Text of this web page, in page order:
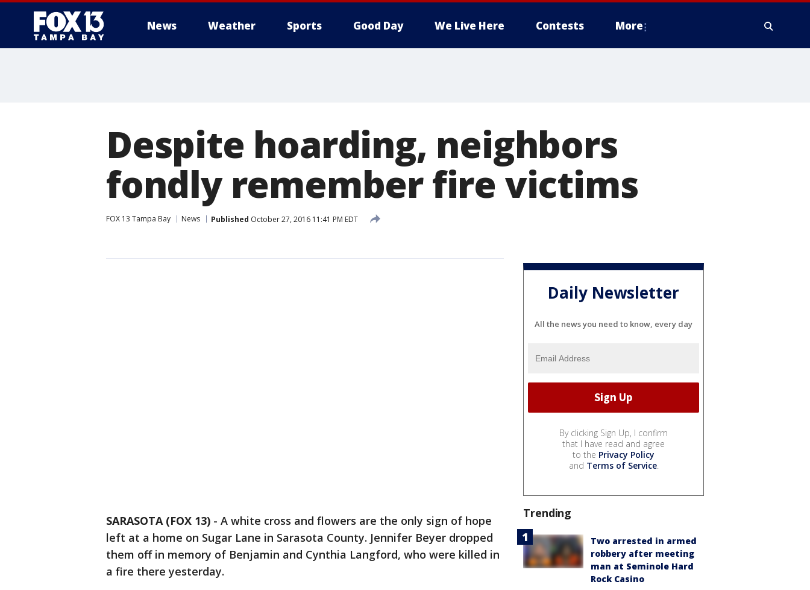
News Weather Sports Good Day We Live Here Contests More
Despite hoarding, neighbors
fondly remember fire victims
FOX 13 Tampa Bay News Published October 27, 2016 11:41 PM EDT
SARASOTA (FOX 13) - A white cross and flowers are the only sign of hope
left at a home on Sugar Lane in Sarasota County. Jennifer Beyer dropped
them off in memory of Benjamin and Cynthia Langford, who were killed in
a fire there yesterday.
Daily Newsletter
All the news you need to know, every day
By clicking Sign Up, I confirm
that I have read and agree
to the Privacy Policy
and Terms of Service.
Trending
Two arrested in armed
robbery after meeting
man at Seminole Hard
Rock Casino